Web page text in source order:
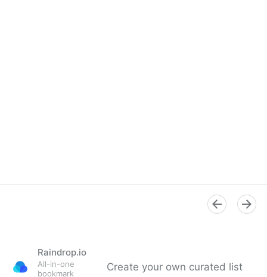
Raindrop.io
All-in-one
bookmark
Create your own curated list